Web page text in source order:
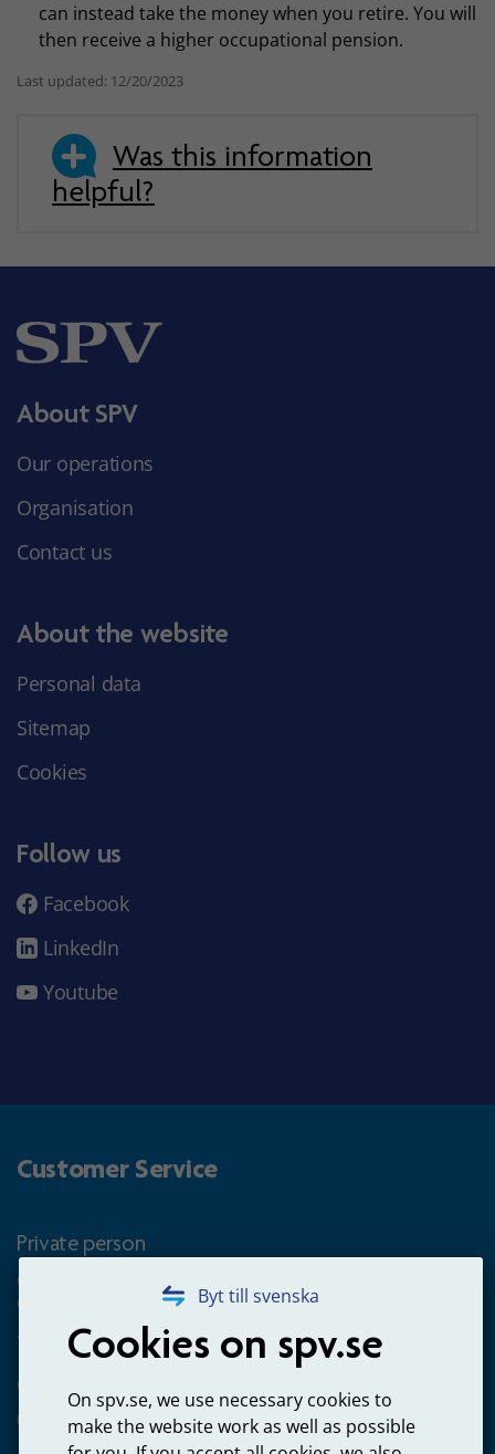
Byt till svenska
Cookies on spv.se
On spv.se, we use necessary cookies to
make the website work as well as possible
can instead take the money when you retire. You will
then receive a higher occupational pension.
Last updated: 12/20/2023
Was this information
helpful?
About SPV
Our operations
Organisation
Contact us
About the website
Personal data
Sitemap
Cookies
Follow us
Facebook
LinkedIn
Youtube
Customer Service
Private person
Questions about occupational pension for goverment
employees
+4660-18 74 00
Questions about payments
020-65 00 65